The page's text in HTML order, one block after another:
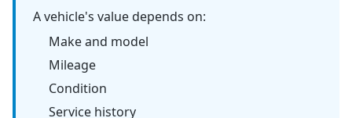
A vehicle's value depends on:
Make and model
Mileage
Condition
Service history